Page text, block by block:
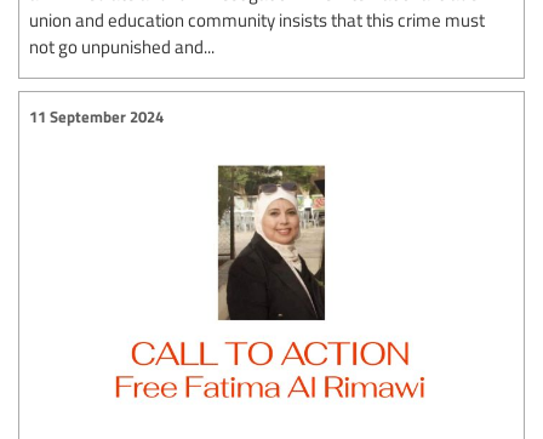
union and education community insists that this crime must
not go unpunished and...
11 September 2024